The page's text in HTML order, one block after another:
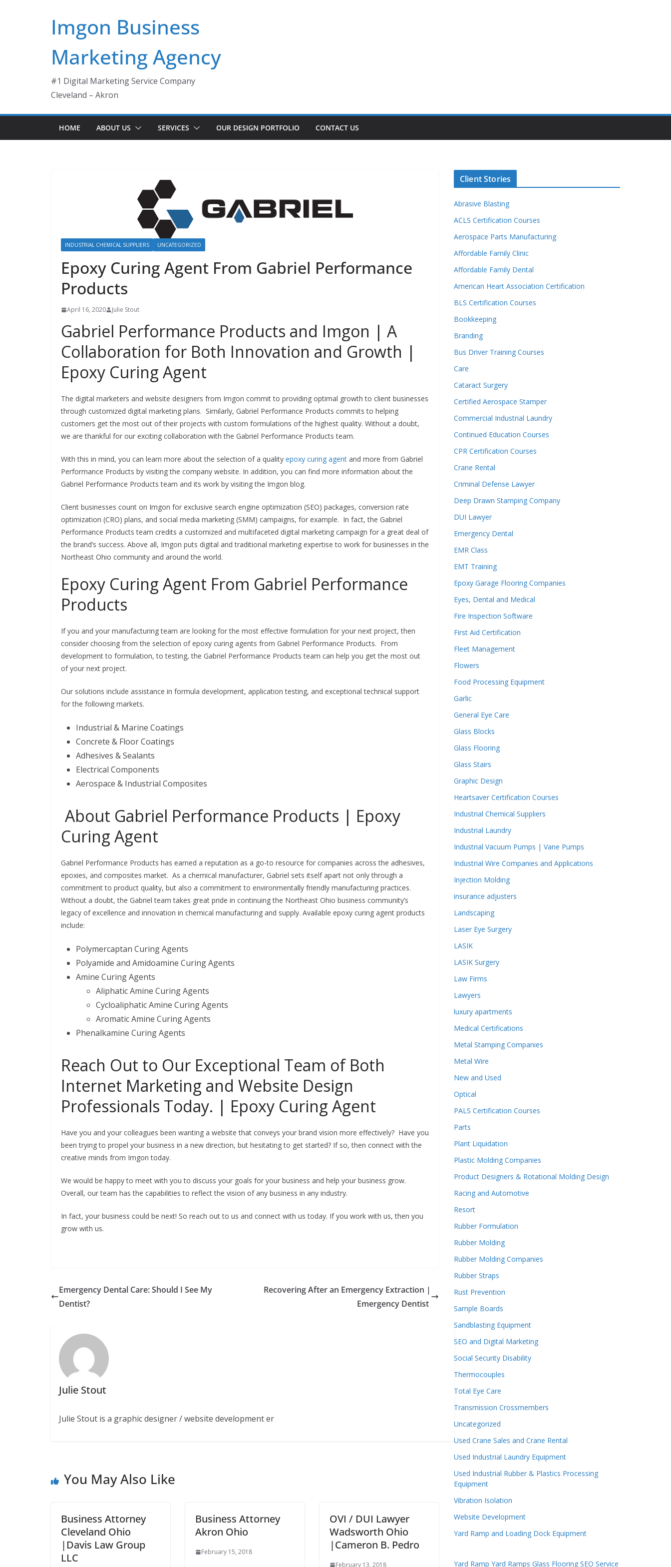
Imgon Business
Marketing Agency
#1 Digital Marketing Service Company
Cleveland – Akron
HOME ABOUT US SERVICES OUR DESIGN PORTFOLIO CONTACT US
INDUSTRIAL CHEMICAL SUPPLIERS UNCATEGORIZED
Epoxy Curing Agent From Gabriel Performance
Products
April 16, 2020 Julie Stout
Gabriel Performance Products and Imgon | A
Collaboration for Both Innovation and Growth |
Epoxy Curing Agent
The digital marketers and website designers from Imgon commit to providing optimal growth to client businesses
through customized digital marketing plans. Similarly, Gabriel Performance Products commits to helping
customers get the most out of their projects with custom formulations of the highest quality. Without a doubt,
we are thankful for our exciting collaboration with the Gabriel Performance Products team.
With this in mind, you can learn more about the selection of a quality epoxy curing agent and more from Gabriel
Performance Products by visiting the company website. In addition, you can find more information about the
Gabriel Performance Products team and its work by visiting the Imgon blog.
Client businesses count on Imgon for exclusive search engine optimization (SEO) packages, conversion rate
optimization (CRO) plans, and social media marketing (SMM) campaigns, for example. In fact, the Gabriel
Performance Products team credits a customized and multifaceted digital marketing campaign for a great deal of
the brand’s success. Above all, Imgon puts digital and traditional marketing expertise to work for businesses in the
Northeast Ohio community and around the world.
Epoxy Curing Agent From Gabriel Performance
Products
If you and your manufacturing team are looking for the most effective formulation for your next project, then
consider choosing from the selection of epoxy curing agents from Gabriel Performance Products. From
development to formulation, to testing, the Gabriel Performance Products team can help you get the most out
of your next project.
Our solutions include assistance in formula development, application testing, and exceptional technical support
for the following markets.
Industrial & Marine Coatings
Concrete & Floor Coatings
Adhesives & Sealants
Electrical Components
Aerospace & Industrial Composites
About Gabriel Performance Products | Epoxy
Curing Agent
Gabriel Performance Products has earned a reputation as a go-to resource for companies across the adhesives,
epoxies, and composites market. As a chemical manufacturer, Gabriel sets itself apart not only through a
commitment to product quality, but also a commitment to environmentally friendly manufacturing practices.
Without a doubt, the Gabriel team takes great pride in continuing the Northeast Ohio business community’s
legacy of excellence and innovation in chemical manufacturing and supply. Available epoxy curing agent products
include:
Polymercaptan Curing Agents
Polyamide and Amidoamine Curing Agents
Amine Curing Agents
Aliphatic Amine Curing Agents
Cycloaliphatic Amine Curing Agents
Aromatic Amine Curing Agents
Phenalkamine Curing Agents
Reach Out to Our Exceptional Team of Both
Internet Marketing and Website Design
Professionals Today. | Epoxy Curing Agent
Have you and your colleagues been wanting a website that conveys your brand vision more effectively? Have you
been trying to propel your business in a new direction, but hesitating to get started? If so, then connect with the
creative minds from Imgon today.
We would be happy to meet with you to discuss your goals for your business and help your business grow.
Overall, our team has the capabilities to reflect the vision of any business in any industry.
In fact, your business could be next! So reach out to us and connect with us today. If you work with us, then you
grow with us.
Emergency Dental Care: Should I See My
Dentist?
Recovering After an Emergency Extraction |
Emergency Dentist
Julie Stout
Julie Stout is a graphic designer / website development er
You May Also Like
Business Attorney
Cleveland Ohio
|Davis Law Group
LLC
Business Attorney
Akron Ohio
February 15, 2018
OVI / DUI Lawyer
Wadsworth Ohio
|Cameron B. Pedro
February 13, 2018
Client Stories
Abrasive Blasting
ACLS Certification Courses
Aerospace Parts Manufacturing
Affordable Family Clinic
Affordable Family Dental
American Heart Association Certification
BLS Certification Courses
Bookkeeping
Branding
Bus Driver Training Courses
Care
Cataract Surgery
Certified Aerospace Stamper
Commercial Industrial Laundry
Continued Education Courses
CPR Certification Courses
Crane Rental
Criminal Defense Lawyer
Deep Drawn Stamping Company
DUI Lawyer
Emergency Dental
EMR Class
EMT Training
Epoxy Garage Flooring Companies
Eyes, Dental and Medical
Fire Inspection Software
First Aid Certification
Fleet Management
Flowers
Food Processing Equipment
Garlic
General Eye Care
Glass Blocks
Glass Flooring
Glass Stairs
Graphic Design
Heartsaver Certification Courses
Industrial Chemical Suppliers
Industrial Laundry
Industrial Vacuum Pumps | Vane Pumps
Industrial Wire Companies and Applications
Injection Molding
insurance adjusters
Landscaping
Laser Eye Surgery
LASIK
LASIK Surgery
Law Firms
Lawyers
luxury apartments
Medical Certifications
Metal Stamping Companies
Metal Wire
New and Used
Optical
PALS Certification Courses
Parts
Plant Liquidation
Plastic Molding Companies
Product Designers & Rotational Molding Design
Racing and Automotive
Resort
Rubber Formulation
Rubber Molding
Rubber Molding Companies
Rubber Straps
Rust Prevention
Sample Boards
Sandblasting Equipment
SEO and Digital Marketing
Social Security Disability
Thermocouples
Total Eye Care
Transmission Crossmembers
Uncategorized
Used Crane Sales and Crane Rental
Used Industrial Laundry Equipment
Used Industrial Rubber & Plastics Processing
Equipment
Vibration Isolation
Website Development
Yard Ramp and Loading Dock Equipment
Yard Ramp Yard Ramps Glass Flooring SEO Service